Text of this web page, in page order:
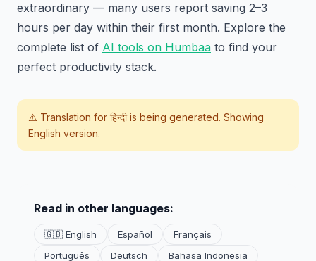
extraordinary — many users report saving 2–3
hours per day within their first month. Explore the
complete list of AI tools on Humbaa to find your
perfect productivity stack.
⚠️ Translation for हिन्दीis being generated. Showing
English version.
Read in other languages:
🇬🇧 English Español
Français
Português
Deutsch
Bahasa Indonesia